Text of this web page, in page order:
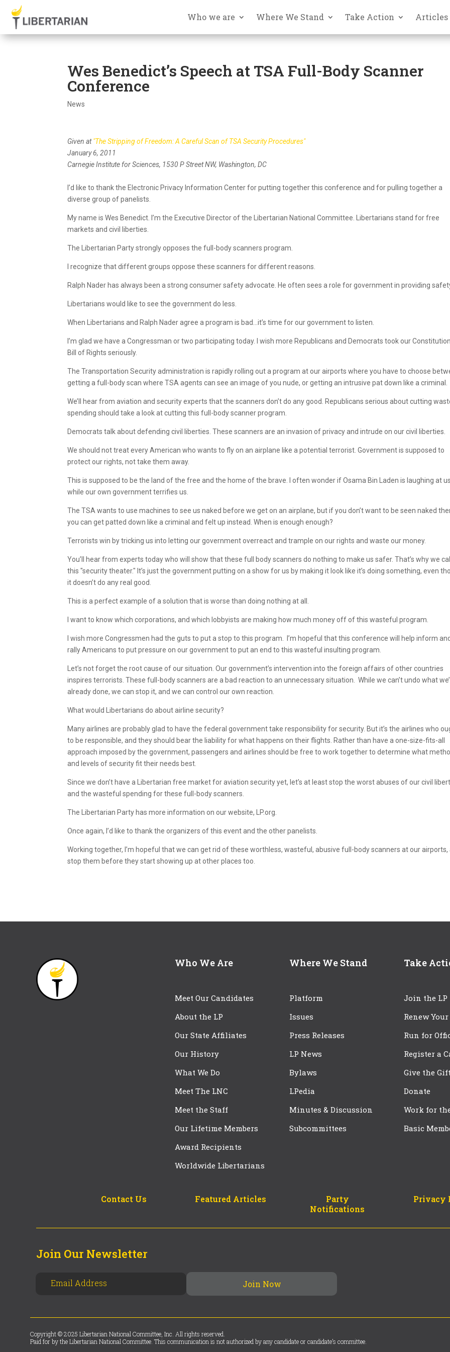
Who we are Where We Stand Take Action Articles
Wes Benedict’s Speech at TSA Full-Body Scanner
Conference
News
Given at"The Stripping of Freedom: A Careful Scan of TSA Security Procedures"
January 6, 2011
Carnegie Institute for Sciences, 1530 P Street NW, Washington, DC
I’d like to thank the Electronic Privacy Information Center for putting together this conference and for pulling together a
diverse group of panelists.
My name is Wes Benedict. I’m the Executive Director of the Libertarian National Committee. Libertarians stand for free
markets and civil liberties.
The Libertarian Party strongly opposes the full-body scanners program.
I recognize that different groups oppose these scanners for different reasons.
Ralph Nader has always been a strong consumer safety advocate. He often sees a role for government in providing
Libertarians would like to see the government do less.
When Libertarians and Ralph Nader agree a program is bad…it’s time for our government to listen.
I’m glad we have a Congressman or two participating today. I wish more Republicans and Democrats took our
Bill of Rights seriously.
The Transportation Security administration is rapidly rolling out a program at our airports where you have to choose
getting a full-body scan where TSA agents can see an image of you nude, or getting an intrusive pat down like a criminal.
We’ll hear from aviation and security experts that the scanners don’t do any good. Republicans serious about cutting
spending should take a look at cutting this full-body scanner program.
Democrats talk about defending civil liberties. These scanners are an invasion of privacy and intrude on our civil liberties.
We should not treat every American who wants to fly on an airplane like a potential terrorist. Government is supposed to
protect our rights, not take them away.
This is supposed to be the land of the free and the home of the brave. I often wonder if Osama Bin Laden is laughing at us
while our own government terrifies us.
The TSA wants to use machines to see us naked before we get on an airplane, but if you don’t want to be seen naked
you can get patted down like a criminal and felt up instead. When is enough enough?
Terrorists win by tricking us into letting our government overreact and trample on our rights and waste our money.
You’ll hear from experts today who will show that these full body scanners do nothing to make us safer. That’s why we call
this "security theater." It’s just the government putting on a show for us by making it look like it’s doing something, even
it doesn’t do any real good.
This is a perfect example of a solution that is worse than doing nothing at all.
I want to know which corporations, and which lobbyists are making how much money off of this wasteful program.
I wish more Congressmen had the guts to put a stop to this program. I’m hopeful that this conference will help inform and
rally Americans to put pressure on our government to put an end to this wasteful insulting program.
Let’s not forget the root cause of our situation. Our government’s intervention into the foreign affairs of other countries
inspires terrorists. These full-body scanners are a bad reaction to an unnecessary situation. While we can’t undo what
already done, we can stop it, and we can control our own reaction.
What would Libertarians do about airline security?
Many airlines are probably glad to have the federal government take responsibility for security. But it’s the airlines who
to be responsible, and they should bear the liability for what happens on their flights. Rather than have a one-size-fits-all
approach imposed by the government, passengers and airlines should be free to work together to determine what
and levels of security fit their needs best.
Since we don’t have a Libertarian free market for aviation security yet, let’s at least stop the worst abuses of our civil
and the wasteful spending for these full-body scanners.
The Libertarian Party has more information on our website, LP.org.
Once again, I’d like to thank the organizers of this event and the other panelists.
Working together, I’m hopeful that we can get rid of these worthless, wasteful, abusive full-body scanners at our airports,
stop them before they start showing up at other places too.
Who We Are
Meet Our Candidates
About the LP
Our State Affiliates
Our History
What We Do
Meet The LNC
Meet the Staff
Our Lifetime Members
Award Recipients
Worldwide Libertarians
Where We Stand
Platform
Issues
Press Releases
LP News
Bylaws
LPedia
Minutes & Discussion
Subcommittees
Take
Join the LP
Renew
Run for
Register a
Give the
Donate
Work for
Basic
Contact Us Featured Articles
Party
Notifications
Privacy
Join Our Newsletter
Copyright © 2025 Libertarian National Committee, Inc. All rights reserved.
Paid for by the Libertarian National Committee. This communication is not authorized by any candidate or candidate’s committee.